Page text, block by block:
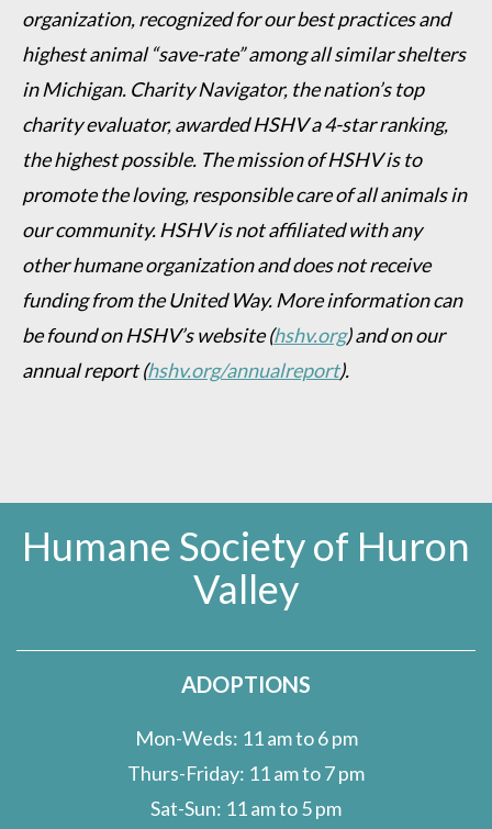
organization, recognized for our best practices and
highest animal “save-rate” among all similar shelters
in Michigan. Charity Navigator, the nation’s top
charity evaluator, awarded HSHV a 4-star ranking,
the highest possible. The mission of HSHV is to
promote the loving, responsible care of all animals in
our community. HSHV is not affiliated with any
other humane organization and does not receive
funding from the United Way. More information can
be found on HSHV’s website(hshv.org)and on our
annual report(hshv.org/annualreport).
Humane Society of Huron
Valley
ADOPTIONS
Mon-Weds: 11 am to 6 pm
Thurs-Friday: 11 am to 7 pm
Sat-Sun: 11 am to 5 pm